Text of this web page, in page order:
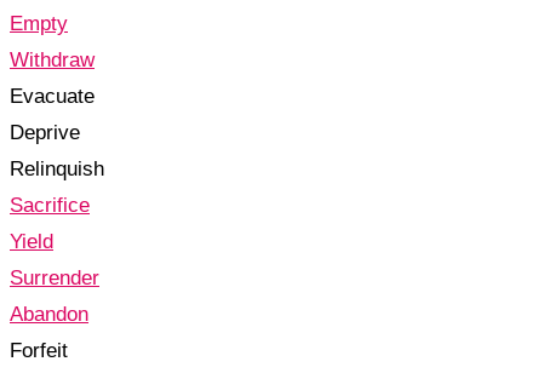
Empty
Withdraw
Evacuate
Deprive
Relinquish
Sacrifice
Yield
Surrender
Abandon
Forfeit